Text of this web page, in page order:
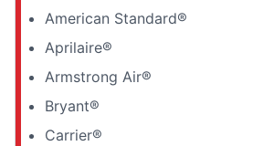
American Standard®
Aprilaire®
Armstrong Air®
Bryant®
Carrier®